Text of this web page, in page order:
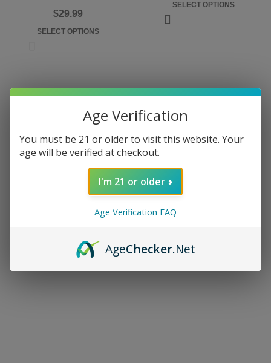
$29.99
SELECT OPTIONS
SELECT OPTIONS
Age Verification
You must be 21 or older to visit this website. Your
age will be verified at checkout.
I'm 21 or older
Age Verification FAQ
AgeChecker.Net